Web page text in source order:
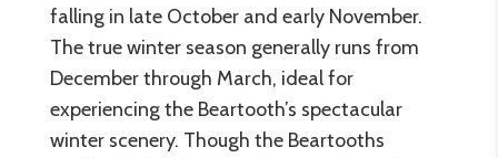
falling in late October and early November.
The true winter season generally runs from
December through March, ideal for
experiencing the Beartooth’s spectacular
winter scenery. Though the Beartooths